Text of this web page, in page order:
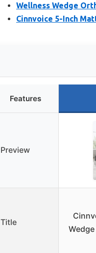
Wellness Wedge
Cinnvoice 5-Inch
Features
Preview
Title